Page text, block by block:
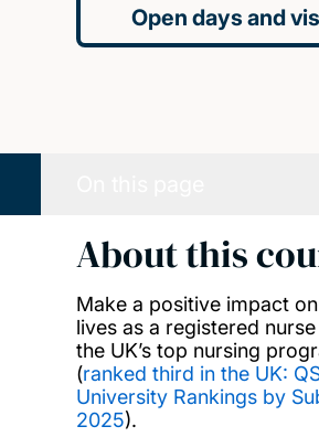
Open days and
About this
Make a positive impact on
lives as a registered
the UK’s top nursing
(ranked third in the UK:
University Rankings by
2025).